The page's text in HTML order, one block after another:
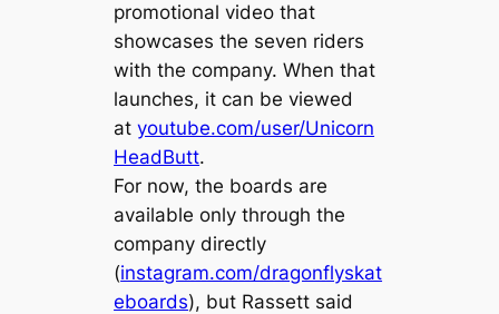
promotional video that
showcases the seven riders
with the company. When that
launches, it can be viewed
atyoutube.com/user/Unicorn
HeadButt.
For now, the boards are
available only through the
company directly
(instagram.com/dragonflyskat
eboards), but Rassett said